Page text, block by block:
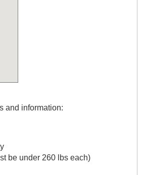
and information:
be under 260 lbs each)